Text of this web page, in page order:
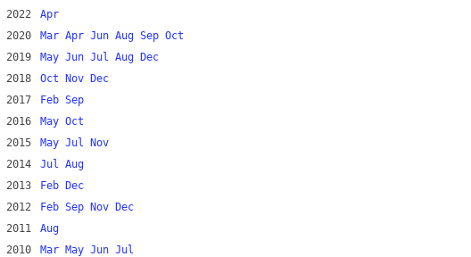
2022
Apr
2020
Mar Apr Jun Aug Sep Oct
2019
May Jun Jul Aug
Dec
2018
Oct Nov
Dec
2017
Feb Sep
2016
May Oct
2015
May Jul
Nov
2014
Jul Aug
2013
Feb
Dec
2012
Feb Sep Nov
Dec
2011
Aug
2010
Mar May Jun Jul